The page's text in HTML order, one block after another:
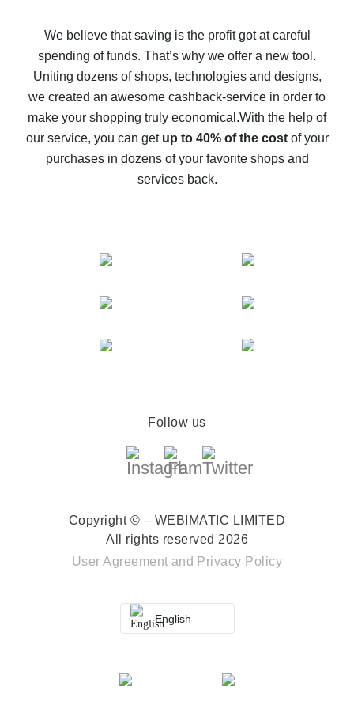
back
10% cash back on AliExpress - the impossible is
possible
The best cash back on AliExpress - how to find it
The best cash back service for AliExpress - let's
compare offers
We believe that saving is the profit got at careful
spending of funds. That’s why we offer a new tool.
Uniting dozens of shops, technologies and designs,
we created an awesome cashback-service in order to
make your shopping truly economical.With the help of
our service, you can get up to 40% of the costof your
purchases in dozens of your favorite shops and
services back.
Follow us
Copyright © – WEBIMATIC LIMITED
All rights reserved 2026
User Agreement and Privacy Policy
English